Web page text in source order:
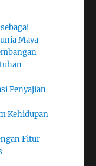
Maya
Penyajian
Kehidupan
Fitur